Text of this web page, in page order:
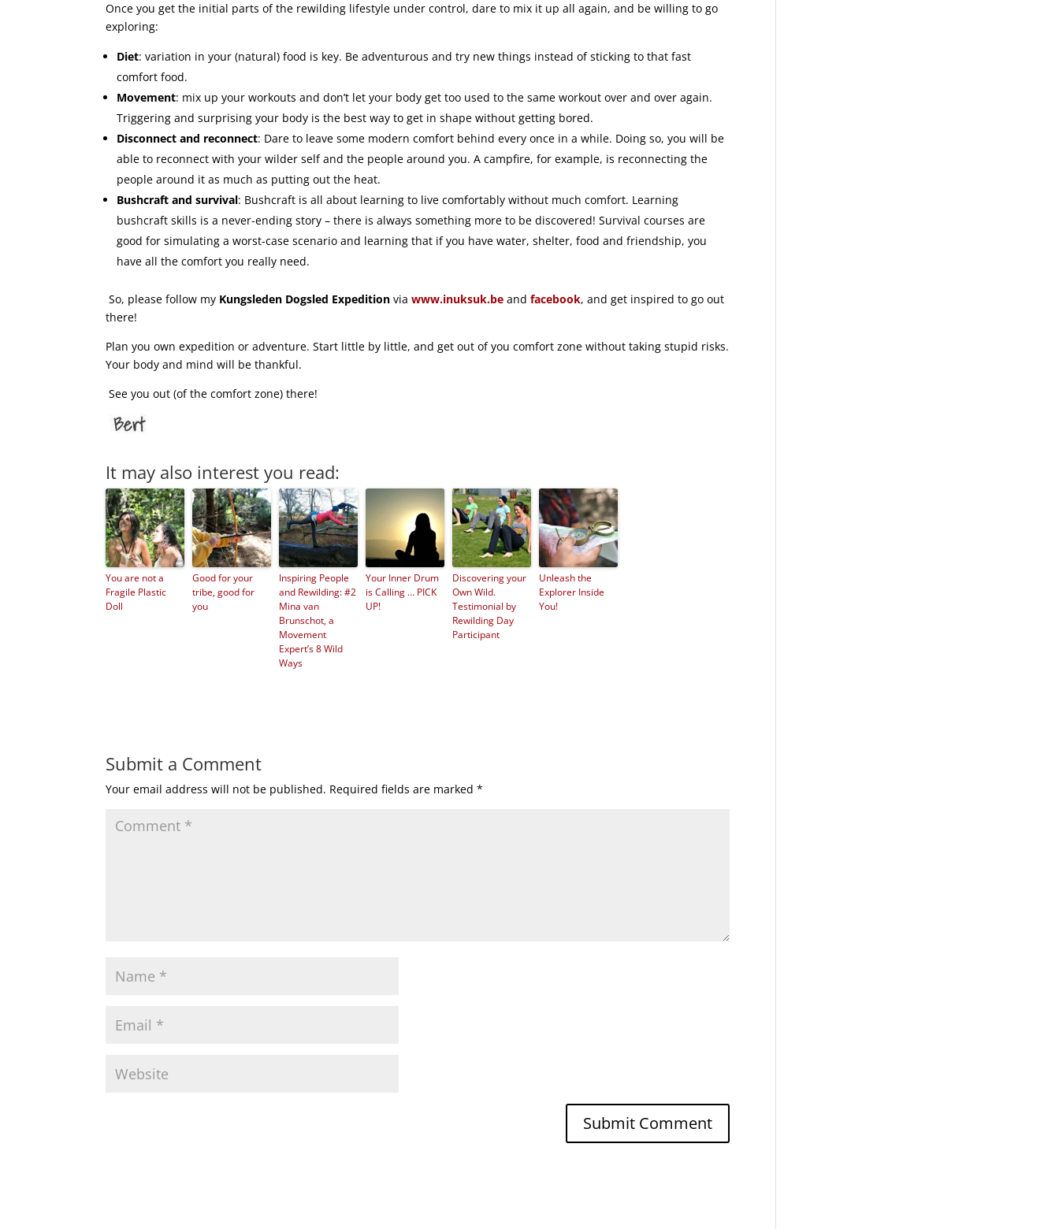
Once you get the initial parts of the rewilding lifestyle under control, dare to mix it up all again, and be willing to go
exploring:
Diet: variation in your (natural) food is key. Be adventurous and try new things instead of sticking to that fast
comfort food.
Movement: mix up your workouts and don’t let your body get too used to the same workout over and over again.
Triggering and surprising your body is the best way to get in shape without getting bored.
Disconnect and reconnect: Dare to leave some modern comfort behind every once in a while. Doing so, you will be
able to reconnect with your wilder self and the people around you. A campfire, for example, is reconnecting the
people around it as much as putting out the heat.
Bushcraft and survival: Bushcraft is all about learning to live comfortably without much comfort. Learning
bushcraft skills is a never-ending story – there is always something more to be discovered! Survival courses are
good for simulating a worst-case scenario and learning that if you have water, shelter, food and friendship, you
have all the comfort you really need.
So, please follow my Kungsleden Dogsled Expedition viawww.inuksuk.be andfacebook, and get inspired to go out
there!
Plan you own expedition or adventure. Start little by little, and get out of you comfort zone without taking stupid risks.
Your body and mind will be thankful.
See you out (of the comfort zone) there!
It may also interest you read:
You are not a
Fragile Plastic
Doll
Good for your
tribe, good for
you
Inspiring People
and Rewilding: #2
Mina van
Brunschot, a
Movement
Expert’s 8 Wild
Ways
Your Inner Drum
is Calling … PICK
UP!
Discovering your
Own Wild.
Testimonial by
Rewilding Day
Participant
Unleash the
Explorer Inside
You!
Submit a Comment
Your email address will not be published. Required fields are marked*